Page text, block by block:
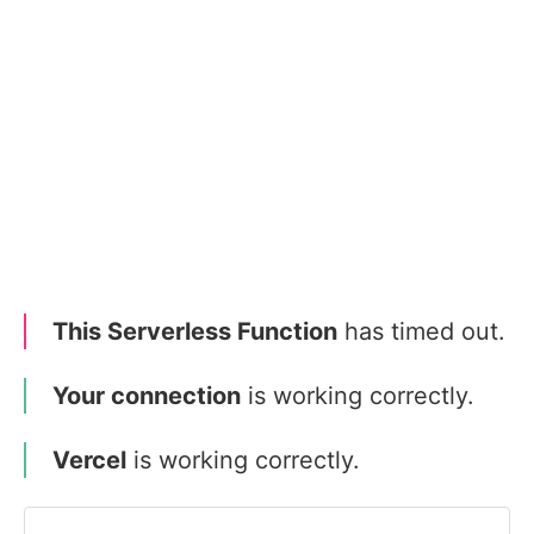
This Serverless Function has timed out.
Your connection is working correctly.
Vercel is working correctly.